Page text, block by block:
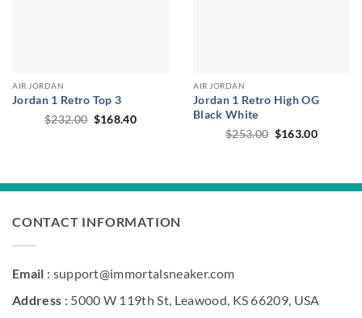
AIR JORDAN
Jordan 1 Retro Top 3
$232.00 Original
$168.40Current
AIR JORDAN
Jordan 1 Retro High OG
Black White
$253.00 Original
$163.00Current
CONTACT INFORMATION
Email : support@immortalsneaker.com
Address : 5000 W 119th St, Leawood, KS 66209, USA